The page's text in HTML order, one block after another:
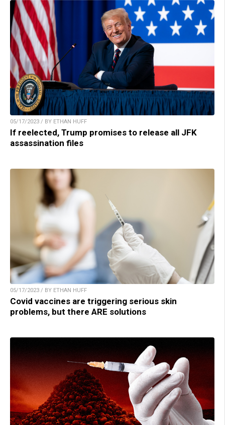
05/17/2023 / BY ETHAN HUFF
If reelected, Trump promises to release all JFK
assassination files
05/17/2023 / BY ETHAN HUFF
Covid vaccines are triggering serious skin
problems, but there ARE solutions